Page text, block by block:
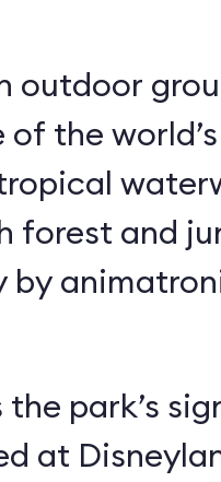
outdoor
the
forest and
by
park’s
at